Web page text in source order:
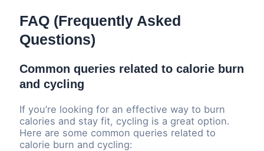
FAQ (Frequently Asked
Questions)
Common queries related to calorie burn
and cycling
If you’re looking for an effective way to burn
calories and stay fit, cycling is a great option.
Here are some common queries related to
calorie burn and cycling: